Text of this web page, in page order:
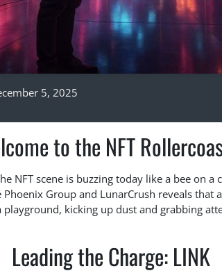
5, 2025
to the NFT
NFT scene is buzzing today like a bee on a
Group and LunarCrush reveals that
kicking up dust and grabbing
Leading the Charge: LINK